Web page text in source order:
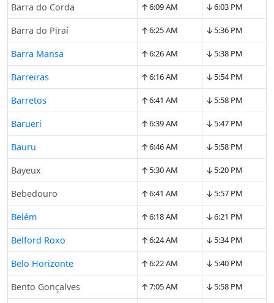
Barra do Corda ↑6:09 AM ↓6:03 PM
Barra do Piraí ↑6:25 AM ↓5:36 PM
Barra Mansa ↑6:26 AM ↓5:38 PM
Barreiras ↑6:16 AM ↓5:54 PM
Barretos ↑6:41 AM ↓5:58 PM
Barueri ↑6:39 AM ↓5:47 PM
Bauru ↑6:46 AM ↓5:58 PM
Bayeux ↑5:30 AM ↓5:20 PM
Bebedouro ↑6:41 AM ↓5:57 PM
Belém ↑6:18 AM ↓6:21 PM
Belford Roxo ↑6:24 AM ↓5:34 PM
Belo Horizonte ↑6:22 AM ↓5:40 PM
Bento Gonçalves ↑7:05 AM ↓5:58 PM